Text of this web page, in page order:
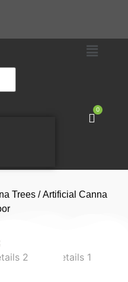
0
Trees / Artificial Canna